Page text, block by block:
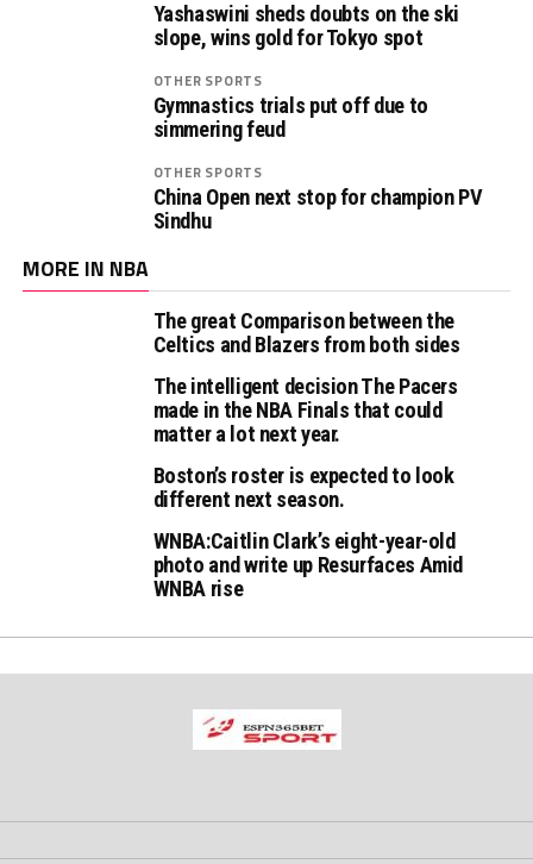
Yashaswini sheds doubts on the ski
slope, wins gold for Tokyo spot
OTHER SPORTS
Gymnastics trials put off due to
simmering feud
OTHER SPORTS
China Open next stop for champion PV
Sindhu
MORE IN NBA
The great Comparison between the
Celtics and Blazers from both sides
The intelligent decision The Pacers
made in the NBA Finals that could
matter a lot next year.
Boston’s roster is expected to look
different next season.
WNBA:Caitlin Clark’s eight-year-old
photo and write up Resurfaces Amid
WNBA rise